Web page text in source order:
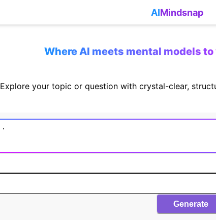
AIMindsnap
Where AI meets mental models
Explore your topic or question with crystal-clear,
Generate